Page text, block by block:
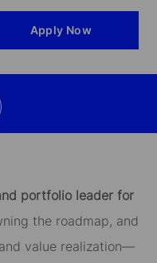
Apply Now
portfolio leader for
the roadmap, and
value realization—